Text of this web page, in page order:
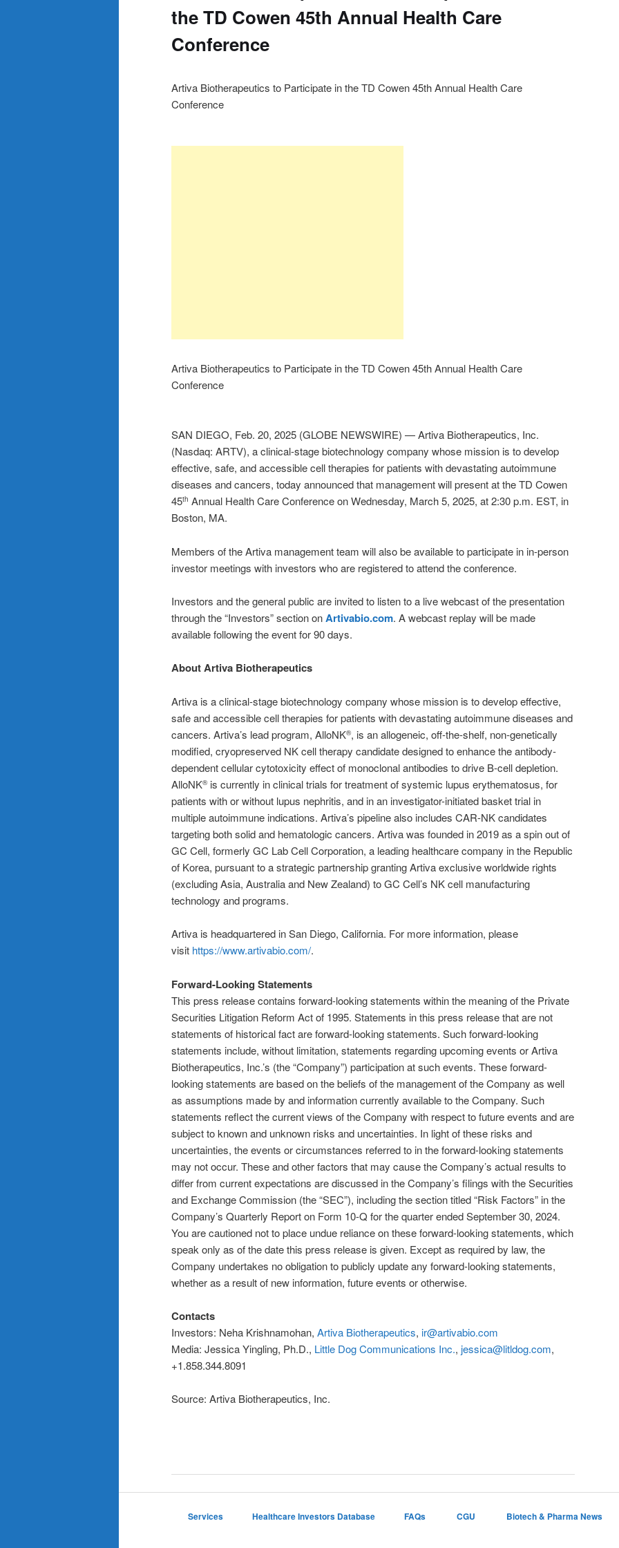
the TD Cowen 45th Annual Health Care
Conference
Artiva Biotherapeutics to Participate in the TD Cowen 45th Annual Health Care
Conference
Artiva Biotherapeutics to Participate in the TD Cowen 45th Annual Health Care
Conference
SAN DIEGO, Feb. 20, 2025 (GLOBE NEWSWIRE) — Artiva Biotherapeutics, Inc.
(Nasdaq: ARTV), a clinical-stage biotechnology company whose mission is to develop
effective, safe, and accessible cell therapies for patients with devastating autoimmune
diseases and cancers, today announced that management will present at the TD Cowen
45th Annual Health Care Conference on Wednesday, March 5, 2025, at 2:30 p.m. EST, in
Boston, MA.
Members of the Artiva management team will also be available to participate in in-person
investor meetings with investors who are registered to attend the conference.
Investors and the general public are invited to listen to a live webcast of the presentation
through the “Investors” section onArtivabio.com. A webcast replay will be made
available following the event for 90 days.
About Artiva Biotherapeutics
Artiva is a clinical-stage biotechnology company whose mission is to develop effective,
safe and accessible cell therapies for patients with devastating autoimmune diseases and
cancers. Artiva’s lead program, AlloNK®, is an allogeneic, off-the-shelf, non-genetically
modified, cryopreserved NK cell therapy candidate designed to enhance the antibody-
dependent cellular cytotoxicity effect of monoclonal antibodies to drive B-cell depletion.
AlloNK®is currently in clinical trials for treatment of systemic lupus erythematosus, for
patients with or without lupus nephritis, and in an investigator-initiated basket trial in
multiple autoimmune indications. Artiva’s pipeline also includes CAR-NK candidates
targeting both solid and hematologic cancers. Artiva was founded in 2019 as a spin out of
GC Cell, formerly GC Lab Cell Corporation, a leading healthcare company in the Republic
of Korea, pursuant to a strategic partnership granting Artiva exclusive worldwide rights
(excluding Asia, Australia and New Zealand) to GC Cell’s NK cell manufacturing
technology and programs.
Artiva is headquartered in San Diego, California. For more information, please
visit https://www.artivabio.com/.
Forward-Looking Statements
This press release contains forward-looking statements within the meaning of the Private
Securities Litigation Reform Act of 1995. Statements in this press release that are not
statements of historical fact are forward-looking statements. Such forward-looking
statements include, without limitation, statements regarding upcoming events or Artiva
Biotherapeutics, Inc.’s (the “Company”) participation at such events. These forward-
looking statements are based on the beliefs of the management of the Company as well
as assumptions made by and information currently available to the Company. Such
statements reflect the current views of the Company with respect to future events and are
subject to known and unknown risks and uncertainties. In light of these risks and
uncertainties, the events or circumstances referred to in the forward-looking statements
may not occur. These and other factors that may cause the Company’s actual results to
differ from current expectations are discussed in the Company’s filings with the Securities
and Exchange Commission (the “SEC”), including the section titled “Risk Factors” in the
Company’s Quarterly Report on Form 10-Q for the quarter ended September 30, 2024.
You are cautioned not to place undue reliance on these forward-looking statements, which
speak only as of the date this press release is given. Except as required by law, the
Company undertakes no obligation to publicly update any forward-looking statements,
whether as a result of new information, future events or otherwise.
Contacts
Investors: Neha Krishnamohan, Artiva Biotherapeutics, ir@artivabio.com
Media: Jessica Yingling, Ph.D., Little Dog Communications Inc., jessica@litldog.com,
+1.858.344.8091
Source: Artiva Biotherapeutics, Inc.
Services Healthcare Investors Database FAQs CGU Biotech & Pharma News